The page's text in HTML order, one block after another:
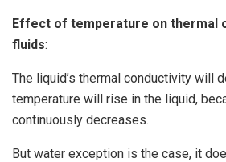
Effect of temperature on thermal
fluids:
The liquid’s thermal conductivity will
temperature will rise in the liquid,
continuously decreases.
But water exception is the case, it